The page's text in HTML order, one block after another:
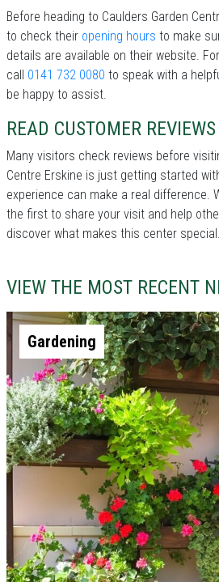
Before heading to Caulders Garden
to check their opening hours to make
details are available on their website.
call 0141 732 0080 to speak with a
be happy to assist.
READ CUSTOMER REVIEWS
Many visitors check reviews before
Centre Erskine is just getting started
experience can make a real difference.
the first to share your visit and help
discover what makes this center special.
VIEW THE MOST RECENT
Gardening